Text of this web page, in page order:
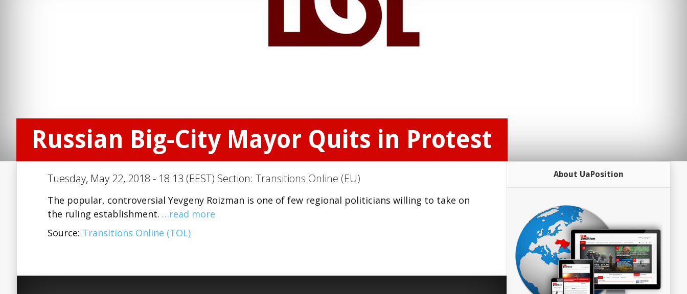
Russian Big-City Mayor Quits in Protest
Tuesday, May 22, 2018 - 18:13 (EEST) Section: Transitions Online (EU)
The popular, controversial Yevgeny Roizman is one of few regional politicians willing to take on
the ruling establishment. …read more
Source: Transitions Online (TOL)
About UaPosition